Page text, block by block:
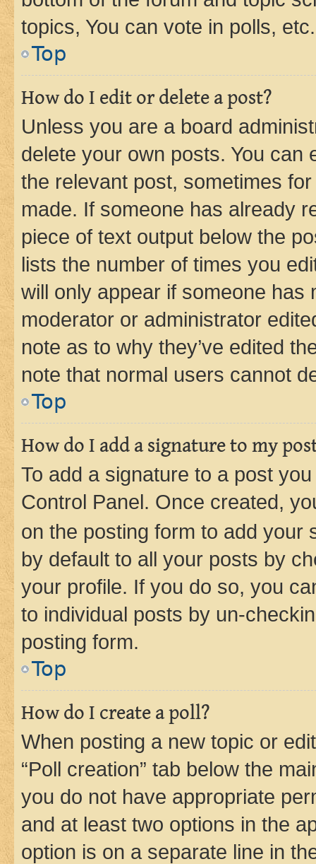
topics, You can vote in polls, etc.
Top
How do I edit or delete a post?
Unless you are a board
delete your own posts. You can
the relevant post, sometimes
made. If someone has already
piece of text output below the
lists the number of times you
will only appear if someone has
moderator or administrator
note as to why they’ve edited
note that normal users cannot
Top
How do I add a signature to my
To add a signature to a post
Control Panel. Once created,
on the posting form to add your
by default to all your posts by
your profile. If you do so, you
to individual posts by un-
posting form.
Top
How do I create a poll?
When posting a new topic or
“Poll creation” tab below the
you do not have appropriate
and at least two options in the
option is on a separate line in